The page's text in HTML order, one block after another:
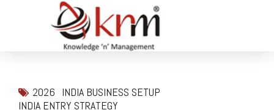
2026 INDIA BUSINESS SETUP
INDIA ENTRY STRATEGY